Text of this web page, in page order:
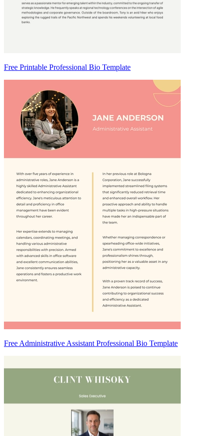
Free Printable Professional Bio Template
Free Administrative Assistant Professional Bio Template